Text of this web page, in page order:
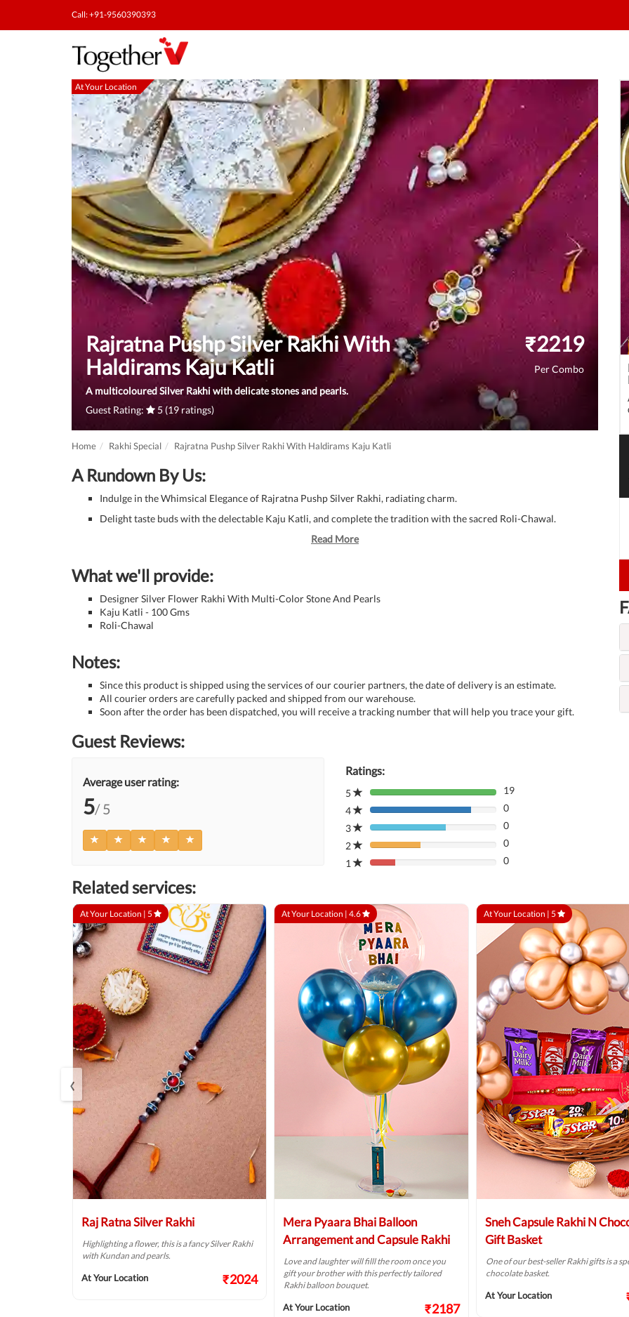
Call: +91-9560390393
At Your Location At
Rajratna Pushp Silver Rakhi With
Haldirams Kaju Katli
A multicoloured Silver Rakhi with delicate stones and pearls.
Guest Rating:
5 (19 ratings)
₹2219
Per Combo
Home Rakhi Special Rajratna Pushp Silver Rakhi With Haldirams Kaju Katli
A Rundown By Us:
Indulge in the Whimsical Elegance of Rajratna Pushp Silver Rakhi, radiating charm.
Delight taste buds with the delectable Kaju Katli, and complete the tradition with the sacred Roli-Chawal.
Read More
What we'll provide:
Designer Silver Flower Rakhi With Multi-Color Stone And Pearls
Kaju Katli - 100 Gms
Roli-Chawal
Notes:
Since this product is shipped using the services of our courier partners, the date of delivery is an estimate.
All courier orders are carefully packed and shipped from our warehouse.
Soon after the order has been dispatched, you will receive a tracking number that will help you trace your gift.
Guest Reviews:
Average user rating:
5/ 5
Ratings:
5
80%
Complete
(danger)
19
4
80%
Complete
(danger)
0
3
80%
Complete
(danger)
0
2
80%
Complete
0
1
80%
0
Related services:
At Your Location | 5
Raj Ratna Silver Rakhi
Highlighting a flower, this is a fancy Silver Rakhi
with Kundan and pearls.
At Your Location ₹2024
At Your Location | 4.6
Mera Pyaara Bhai Balloon
Arrangement and Capsule Rakhi
Love and laughter will filll the room once you
gift your brother with this perfectly tailored
Rakhi balloon bouquet.
At Your Location ₹2187
At Your Location | 5
Sneh Capsule Rakhi N
Gift Basket
One of our best-seller Rakhi gifts is a
chocolate basket.
At Your Location
‹